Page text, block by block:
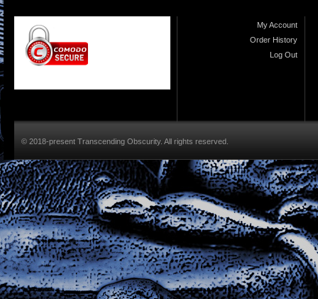
My Account
Order History
Log Out
© 2018-present Transcending Obscurity. All rights reserved.